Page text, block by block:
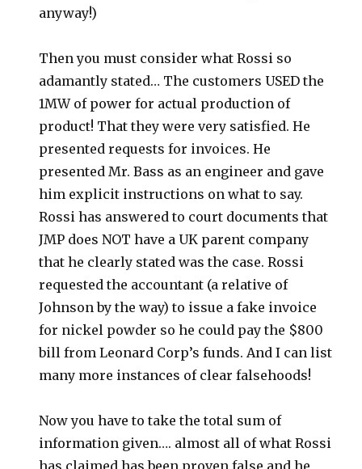
anyway!)
Then you must consider what Rossi so
adamantly stated… The customers USED the
1MW of power for actual production of
product! That they were very satisfied. He
presented requests for invoices. He
presented Mr. Bass as an engineer and gave
him explicit instructions on what to say.
Rossi has answered to court documents that
JMP does NOT have a UK parent company
that he clearly stated was the case. Rossi
requested the accountant (a relative of
Johnson by the way) to issue a fake invoice
for nickel powder so he could pay the $800
bill from Leonard Corp’s funds. And I can list
many more instances of clear falsehoods!
Now you have to take the total sum of
information given…. almost all of what Rossi